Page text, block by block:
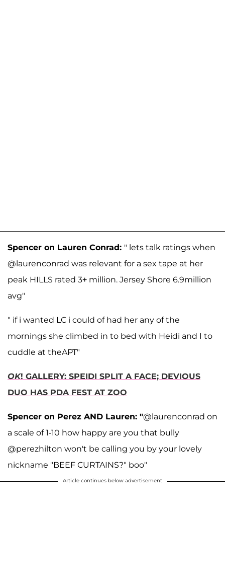
Spencer on Lauren Conrad: " lets talk ratings when
@laurenconrad was relevant for a sex tape at her
peak HILLS rated 3+ million. Jersey Shore 6.9million
avg"
" if i wanted LC i could of had her any of the
mornings she climbed in to bed with Heidi and I to
cuddle at theAPT"
OK! GALLERY: SPEIDI SPLIT A FACE; DEVIOUS
DUO HAS PDA FEST AT ZOO
Spencer on Perez AND Lauren: "@laurenconrad on
a scale of 1-10 how happy are you that bully
@perezhilton won't be calling you by your lovely
nickname "BEEF CURTAINS?" boo"
Article continues below advertisement